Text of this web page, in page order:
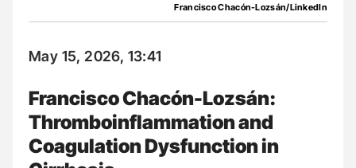
Francisco Chacón-Lozsán/LinkedIn
May 15, 2026, 13:41
Francisco Chacón-Lozsán:
Thromboinflammation and
Coagulation Dysfunction in